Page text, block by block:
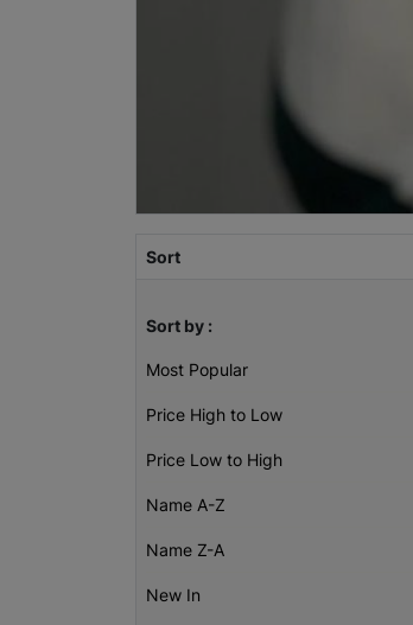
Sort
Sort by :
Most Popular
Price High to Low
Price Low to High
Name A-Z
Name Z-A
New In